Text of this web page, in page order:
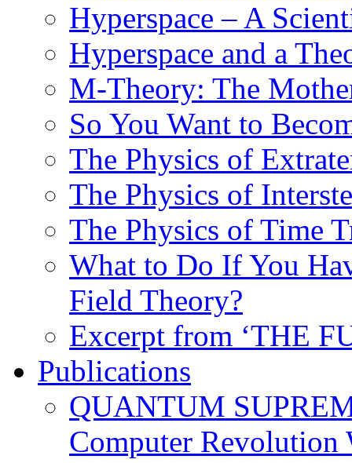
Hyperspace – A
Hyperspace and a
M-Theory: The
So You Want to
The Physics of
The Physics of
The Physics of Time
What to Do If You
Field Theory?
Excerpt from ‘THE
Publications
QUANTUM
Computer